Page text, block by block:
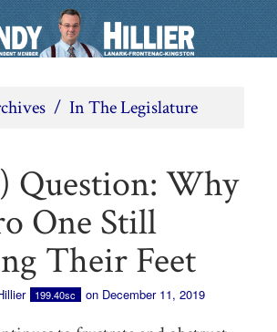
/ In The Legislature
Question: Why
One Still
Their Feet
199.40sc on December 11, 2019